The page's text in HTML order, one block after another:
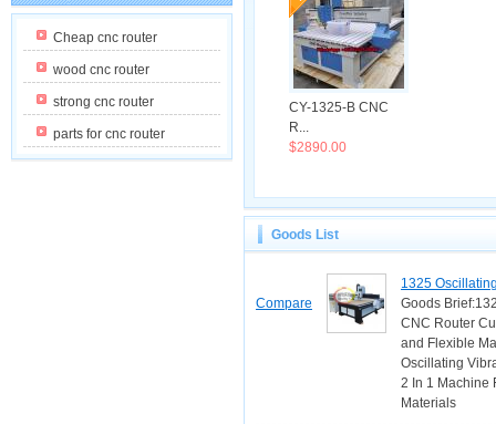
Cheap cnc router
wood cnc router
strong cnc router
parts for cnc router
CY-1325-B CNC
R...
$2890.00
Goods List
Compare
1325
Goods
CNC Router
and Flexible
Oscillating
2 In 1 Machine
Materials